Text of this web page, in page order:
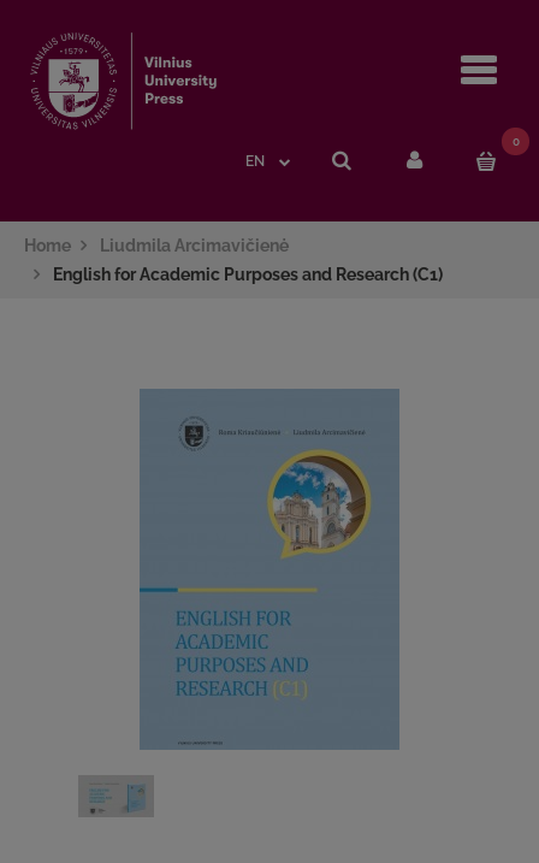
EN
0
Home
Liudmila Arcimavičienė
English for Academic Purposes and Research (C1)